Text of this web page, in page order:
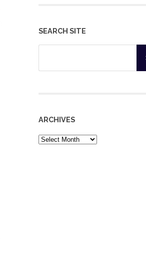
SEARCH SITE
Search
ARCHIVES
Archives